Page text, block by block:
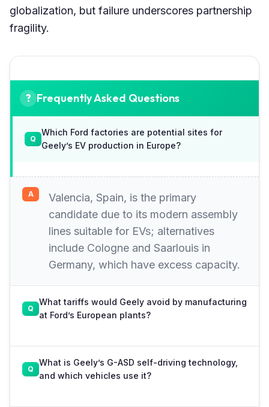
globalization, but failure underscores partnership
fragility.
Frequently Asked Questions
Which Ford factories are potential sites for
Geely’s EV production in Europe?
Valencia, Spain, is the primary
candidate due to its modern assembly
lines suitable for EVs; alternatives
include Cologne and Saarlouis in
Germany, which have excess capacity.
What tariffs would Geely avoid by manufacturing
at Ford’s European plants?
What is Geely’s G-ASD self-driving technology,
and which vehicles use it?